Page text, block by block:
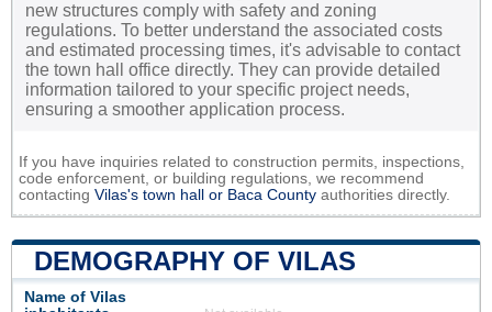
new structures comply with safety and zoning
regulations. To better understand the associated costs
and estimated processing times, it's advisable to contact
the town hall office directly. They can provide detailed
information tailored to your specific project needs,
ensuring a smoother application process.
If you have inquiries related to construction permits, inspections,
code enforcement, or building regulations, we recommend
contacting Vilas's town hall or Baca County authorities directly.
DEMOGRAPHY OF VILAS
Name of Vilas